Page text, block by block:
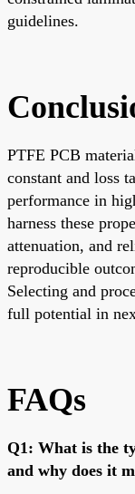
guidelines.
PTFE PCB
constant and loss
performance in
harness these
attenuation, and
reproducible
Selecting and
full potential in
FAQs
Q1: What is the
and why does it